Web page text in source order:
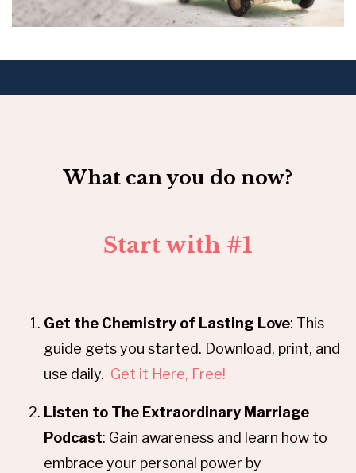
What can you do now?
Start with #1
Get the Chemistry of Lasting Love: This
guide gets you started. Download, print, and
use daily. Get it Here, Free!
Listen to The Extraordinary Marriage
Podcast: Gain awareness and learn how to
embrace your personal power by